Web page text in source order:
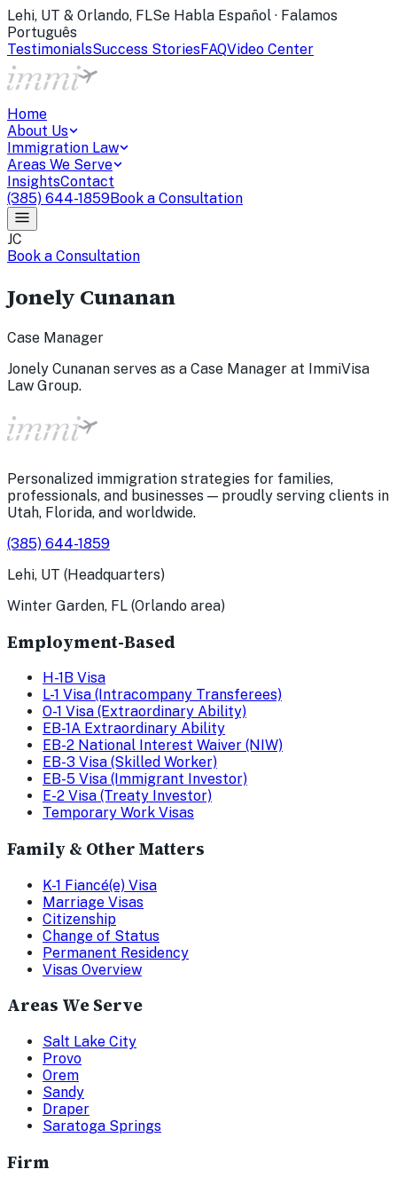
Lehi, UT & Orlando, FLSe Habla Español · Falamos
Português
TestimonialsSuccess StoriesFAQVideo Center
Home
About Us
Immigration Law
Areas We Serve
InsightsContact
(385) 644-1859Book a Consultation
JC
Book a Consultation
Jonely Cunanan
Case Manager
Jonely Cunanan serves as a Case Manager at ImmiVisa
Law Group.
Personalized immigration strategies for families,
professionals, and businesses — proudly serving clients in
Utah, Florida, and worldwide.
(385) 644-1859
Lehi, UT (Headquarters)
Winter Garden, FL (Orlando area)
Employment-Based
H-1B Visa
L-1 Visa (Intracompany Transferees)
O-1 Visa (Extraordinary Ability)
EB-1A Extraordinary Ability
EB-2 National Interest Waiver (NIW)
EB-3 Visa (Skilled Worker)
EB-5 Visa (Immigrant Investor)
E-2 Visa (Treaty Investor)
Temporary Work Visas
Family & Other Matters
K-1 Fiancé(e) Visa
Marriage Visas
Citizenship
Change of Status
Permanent Residency
Visas Overview
Areas We Serve
Salt Lake City
Provo
Orem
Sandy
Draper
Saratoga Springs
Firm